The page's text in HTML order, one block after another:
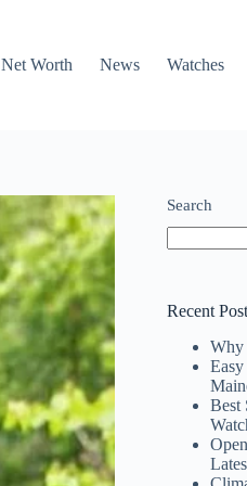
Net Worth News Watches
Search
Recent
Why
Best